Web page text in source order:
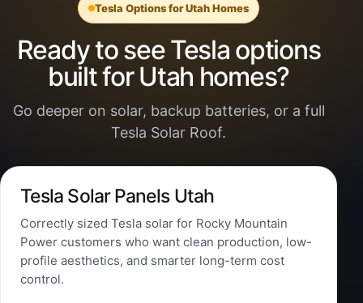
Tesla Options for Utah Homes
Ready to see Tesla options
built for Utah homes?
Go deeper on solar, backup batteries, or a full
Tesla Solar Roof.
Tesla Solar Panels Utah
Correctly sized Tesla solar for Rocky Mountain
Power customers who want clean production, low-
profile aesthetics, and smarter long-term cost
control.